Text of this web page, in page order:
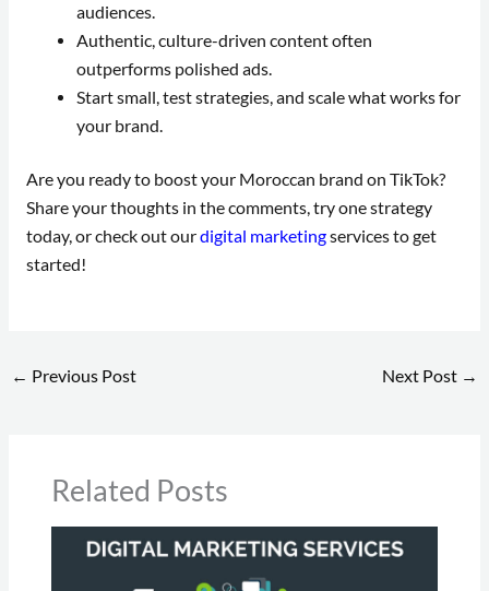
audiences.
Authentic, culture-driven content often
outperforms polished ads.
Start small, test strategies, and scale what works for
your brand.
Are you ready to boost your Moroccan brand on TikTok?
Share your thoughts in the comments, try one strategy
today, or check out ourdigital marketingservices to get
started!
← Previous Post Next Post →
Related Posts